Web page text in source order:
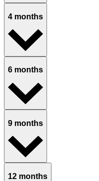
4 months
6 months
9 months
12 months